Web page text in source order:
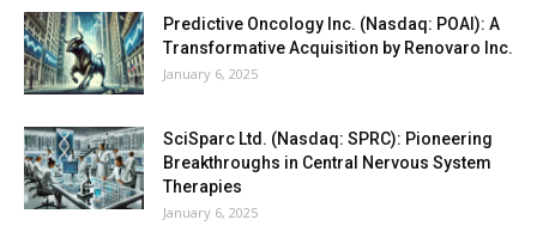
Predictive Oncology Inc. (Nasdaq: POAI): A
Transformative Acquisition by Renovaro Inc.
January 6, 2025
SciSparc Ltd. (Nasdaq: SPRC): Pioneering
Breakthroughs in Central Nervous System
Therapies
January 6, 2025